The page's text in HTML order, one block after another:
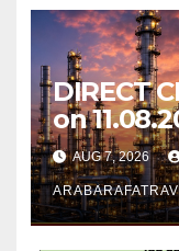
DIRECT
on
AUG 7, 2026